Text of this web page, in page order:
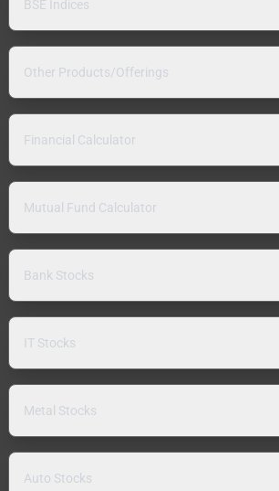
BSE Indices
Other Products/Offerings
Financial Calculator
Mutual Fund Calculator
Bank Stocks
IT Stocks
Metal Stocks
Auto Stocks